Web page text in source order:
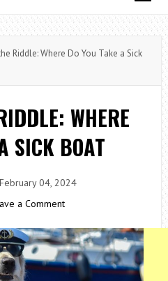
Riddle: Where Do You Take a Sick
WHERE
SICK BOAT
February 04, 2024
a Comment